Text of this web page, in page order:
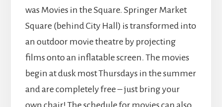
was Movies in the Square. Springer Market
Square (behind City Hall) is transformed into
an outdoor movie theatre by projecting
films onto an inflatable screen. The movies
begin at dusk most Thursdays in the summer
and are completely free – just bring your